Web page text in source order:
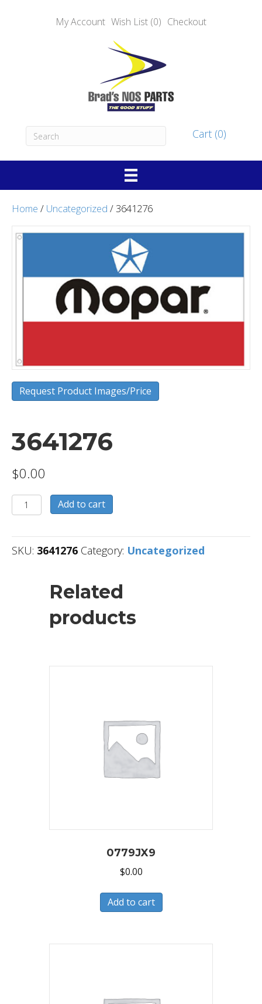
My Account Wish List (0) Checkout
Cart (0)
Home / Uncategorized / 3641276
Request Product Images/Price
3641276
$0.00
3641276
quantity
Add to cart
SKU: 3641276 Category: Uncategorized
Related
products
0779JX9
$0.00
Add to cart